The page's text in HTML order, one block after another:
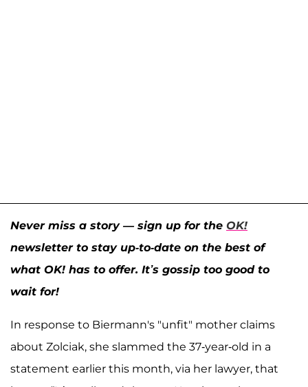
Never miss a story — sign up for the OK!
newsletter to stay up-to-date on the best of
what OK! has to offer. It’s gossip too good to
wait for!
In response to Biermann's "unfit" mother claims
about Zolciak, she slammed the 37-year-old in a
statement earlier this month, via her lawyer, that